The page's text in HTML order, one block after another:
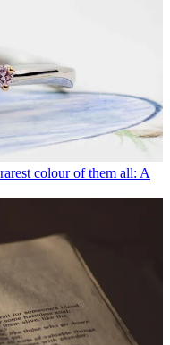
colour of them all: A